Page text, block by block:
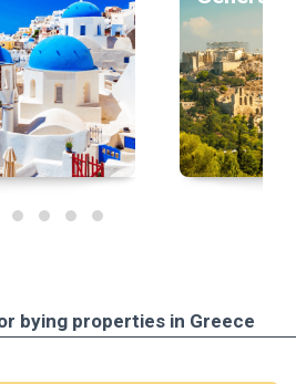
bying properties in Greece